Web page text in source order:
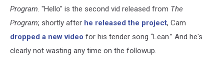
Program. "Hello" is the second vid released from The
Program; shortly after he released the project, Cam
dropped a new video for his tender song “Lean.” And he's
clearly not wasting any time on the followup.